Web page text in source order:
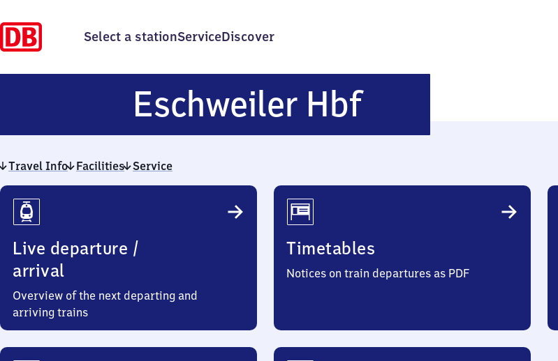
Select a stationServiceDiscover
Eschweiler HbfEschweiler
Hauptbahnhof
Travel Info Facilities Service
Travel
Info
Live departure /
arrival
Overview of the next departing and
arriving trains
Timetables
Notices on train departures as PDF